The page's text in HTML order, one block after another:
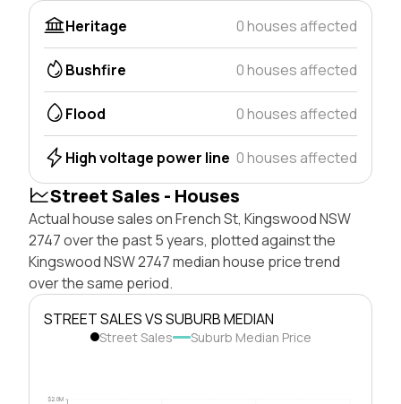
Heritage
0 houses affected
Bushfire 0 houses affected
Flood 0 houses affected
High voltage power line 0 houses affected
Street Sales - Houses
Actual house sales on French St, Kingswood NSW
2747 over the past 5 years, plotted against the
Kingswood NSW 2747 median house price trend
over the same period.
STREET SALES VS SUBURB MEDIAN
Street Sales Suburb Median Price
$2.0M